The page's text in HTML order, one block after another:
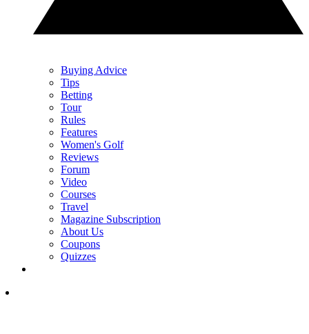
Buying Advice
Tips
Betting
Tour
Rules
Features
Women's Golf
Reviews
Forum
Video
Courses
Travel
Magazine Subscription
About Us
Coupons
Quizzes